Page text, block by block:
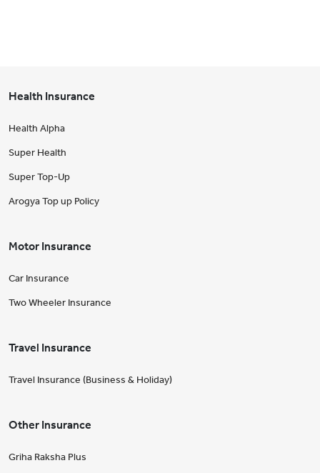
Health Insurance
Health Alpha
Super Health
Super Top-Up
Arogya Top up Policy
Motor Insurance
Car Insurance
Two Wheeler Insurance
Travel Insurance
Travel Insurance (Business & Holiday)
Other Insurance
Griha Raksha Plus